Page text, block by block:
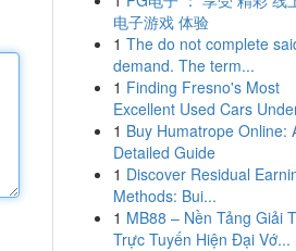
电子游戏 体验
1 The do not complete
demand. The term...
1 Finding Fresno's Most
Excellent Used Cars
1 Buy Humatrope Online:
Detailed Guide
1 Discover Residual
Methods: Bui...
1 MB88 – Nền Tảng Giải
Trực Tuyến Hiện Đại Vớ...